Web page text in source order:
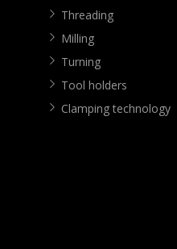
Threading
Milling
Turning
Tool holders
Clamping technology